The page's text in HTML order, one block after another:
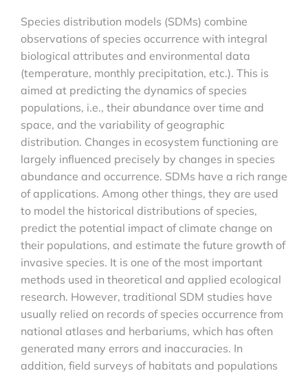
Species distribution models (SDMs) combine
observations of species occurrence with integral
biological attributes and environmental data
(temperature, monthly precipitation, etc.). This is
aimed at predicting the dynamics of species
populations, i.e., their abundance over time and
space, and the variability of geographic
distribution. Changes in ecosystem functioning are
largely influenced precisely by changes in species
abundance and occurrence. SDMs have a rich range
of applications. Among other things, they are used
to model the historical distributions of species,
predict the potential impact of climate change on
their populations, and estimate the future growth of
invasive species. It is one of the most important
methods used in theoretical and applied ecological
research. However, traditional SDM studies have
usually relied on records of species occurrence from
national atlases and herbariums, which has often
generated many errors and inaccuracies. In
addition, field surveys of habitats and populations